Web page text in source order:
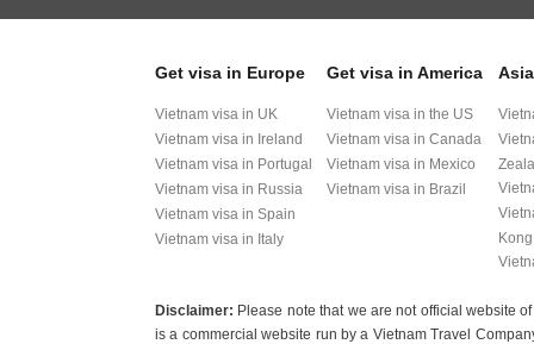
Get visa in Europe
Vietnam visa in UK
Vietnam visa in Ireland
Vietnam visa in Portugal
Vietnam visa in Russia
Vietnam visa in Spain
Vietnam visa in Italy
Get visa in America
Vietnam visa in the US
Vietnam visa in Canada
Vietnam visa in Mexico
Vietnam visa in Brazil
Kong
Disclaimer: Please note that we are not official website
is a commercial website run by a Vietnam Travel